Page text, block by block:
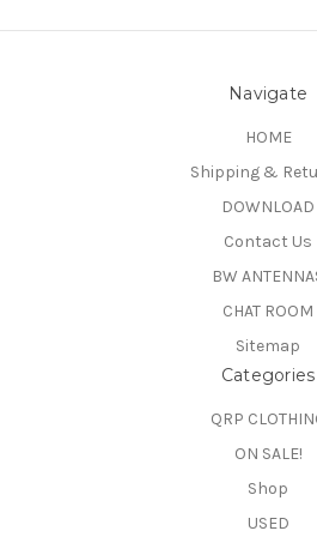
Navigate
HOME
Shipping &
DOWNLOAD
Contact Us
BW
CHAT ROOM
Sitemap
Categories
QRP
ON SALE!
Shop
USED